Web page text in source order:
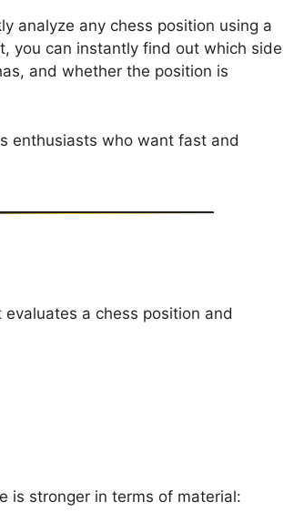
analyze any chess position using a
you can instantly find out which side
and whether the position is
enthusiasts who want fast and
a chess position and
is stronger in terms of material: